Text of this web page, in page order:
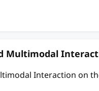
Multimodal
Interaction on